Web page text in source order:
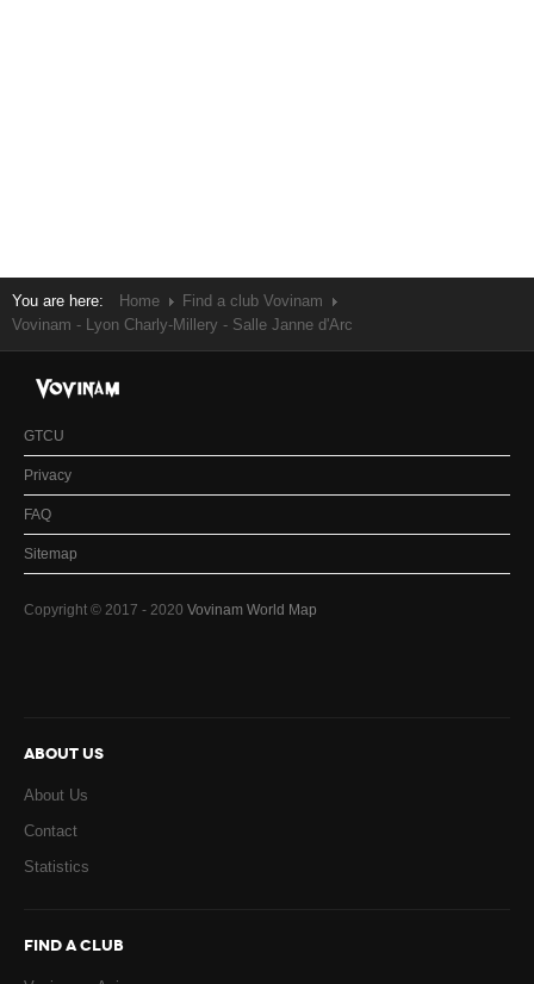
You are here: Home
Find a club Vovinam
Vovinam - Lyon Charly-Millery - Salle Janne d'Arc
GTCU
Privacy
FAQ
Sitemap
Copyright © 2017 - 2020 Vovinam World Map
ABOUT US
About Us
Contact
Statistics
FIND A CLUB